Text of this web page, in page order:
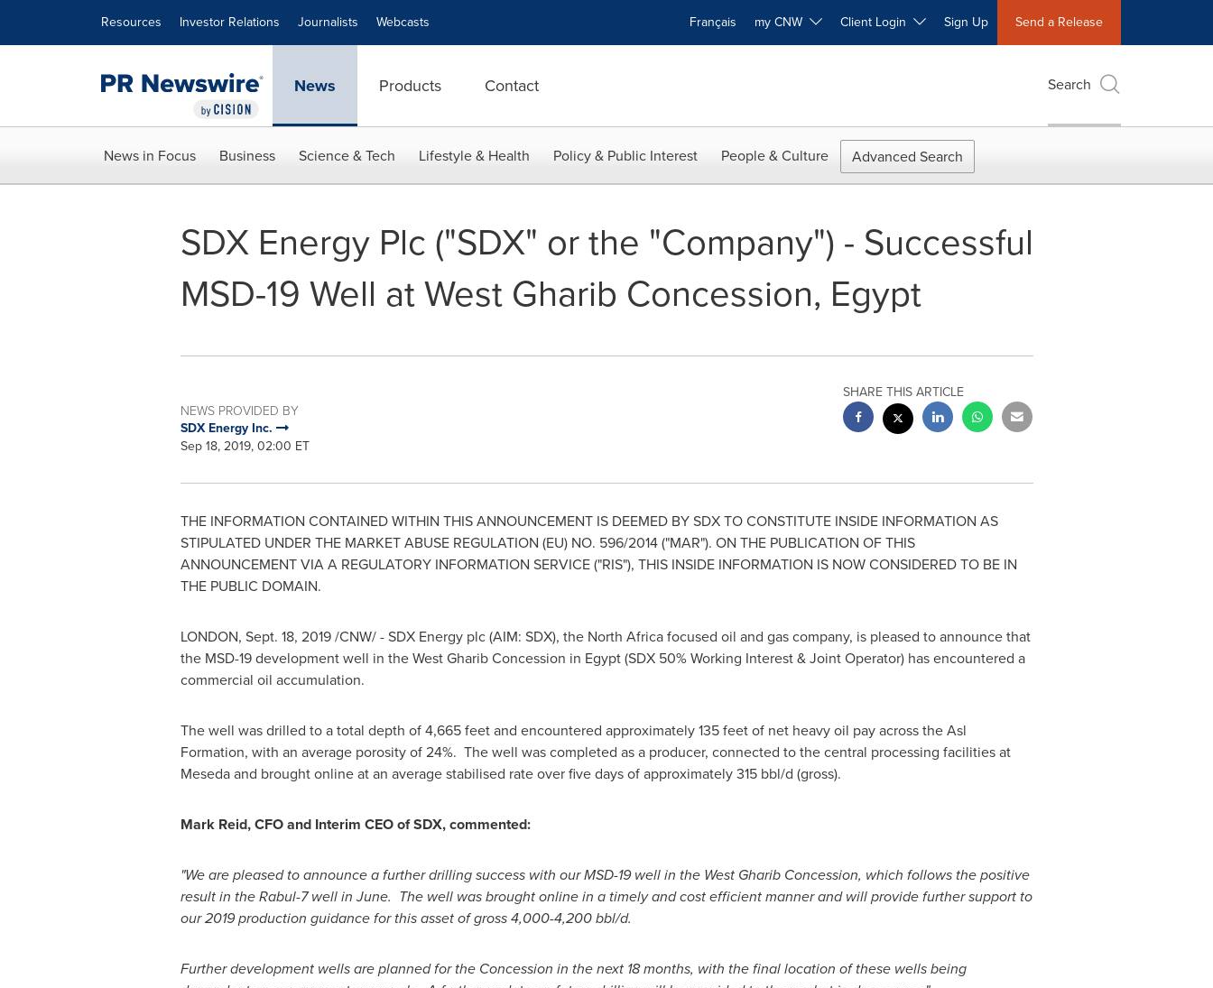
Resources Investor Relations Journalists Webcasts Français my CNW Client Login Sign Up Send a Release
News Products Contact Search
News in Focus Business Science & Tech Lifestyle & Health Policy & Public Interest People & Culture Advanced Search
SDX Energy Plc ("SDX" or the "Company") - Successful
MSD-19 Well at West Gharib Concession, Egypt
NEWS PROVIDED BY
SDX Energy Inc.
Sep 18, 2019, 02:00 ET
SHARE THIS ARTICLE
THE INFORMATION CONTAINED WITHIN THIS ANNOUNCEMENT IS DEEMED BY SDX TO CONSTITUTE INSIDE INFORMATION AS
STIPULATED UNDER THE MARKET ABUSE REGULATION (EU) NO. 596/2014 ("MAR"). ON THE PUBLICATION OF THIS
ANNOUNCEMENT VIA A REGULATORY INFORMATION SERVICE ("RIS"), THIS INSIDE INFORMATION IS NOW CONSIDERED TO BE IN
THE PUBLIC DOMAIN.
LONDON, Sept. 18, 2019/CNW/ - SDX Energy plc (AIM: SDX), the North Africafocused oil and gas company, is pleased to announce that
the MSD-19 development well in the West Gharib Concession in Egypt(SDX 50% Working Interest & Joint Operator) has encountered a
commercial oil accumulation.
The well was drilled to a total depth of 4,665 feet and encountered approximately 135 feet of net heavy oil pay across the Asl
Formation, with an average porosity of 24%. The well was completed as a producer, connected to the central processing facilities at
Meseda and brought online at an average stabilised rate over five days of approximately 315 bbl/d (gross).
Mark Reid, CFO and Interim CEO of SDX, commented:
"We are pleased to announce a further drilling success with our MSD-19 well in the West Gharib Concession, which follows the positive
result in the Rabul-7 well in June. The well was brought online in a timely and cost efficient manner and will provide further support to
our 2019 production guidance for this asset of gross 4,000-4,200 bbl/d.
Further development wells are planned for the Concession in the next 18 months, with the final location of these wells being